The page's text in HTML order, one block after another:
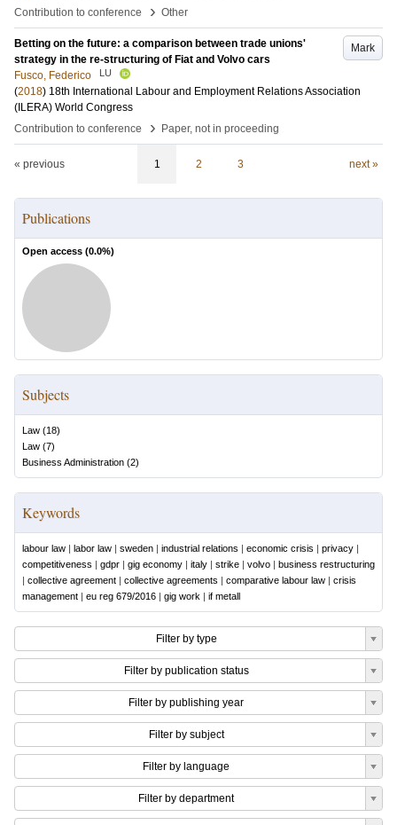
Contribution to conference
› Other
Mark
Betting on the future: a comparison between trade unions'
strategy in the re-structuring of Fiat and Volvo cars
Fusco, Federico
LU
(2018) 18th International Labour and Employment Relations Association
(ILERA) World Congress
Contribution to conference
› Paper, not in proceeding
« previous 1 2 3 next »
Publications
Open access (0.0%)
Subjects
Law (18)
Law (7)
Business Administration (2)
Keywords
labour law | labor law | sweden | industrial relations | economic crisis | privacy |
competitiveness | gdpr | gig economy | italy | strike | volvo | business restructuring
| collective agreement | collective agreements | comparative labour law | crisis
management | eu reg 679/2016 | gig work | if metall
Filter by type
Filter by publication status
Filter by publishing year
Filter by subject
Filter by language
Filter by department